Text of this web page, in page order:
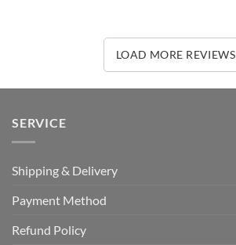
LOAD MORE REVIEWS
SERVICE
Shipping & Delivery
Payment Method
Refund Policy